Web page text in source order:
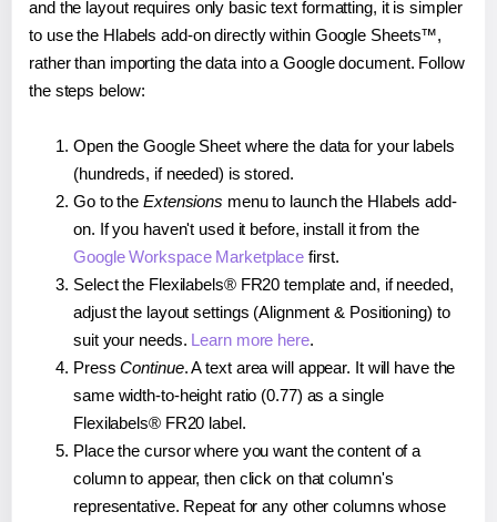
and the layout requires only basic text formatting, it is simpler
to use the Hlabels add-on directly within Google Sheets™,
rather than importing the data into a Google document. Follow
the steps below:
Open the Google Sheet where the data for your labels
(hundreds, if needed) is stored.
Go to the Extensions menu to launch the Hlabels add-
on. If you haven't used it before, install it from the
Google Workspace Marketplace first.
Select the Flexilabels® FR20 template and, if needed,
adjust the layout settings (Alignment & Positioning) to
suit your needs. Learn more here.
PressContinue. A text area will appear. It will have the
same width-to-height ratio (0.77) as a single
Flexilabels® FR20 label.
Place the cursor where you want the content of a
column to appear, then click on that column's
representative. Repeat for any other columns whose